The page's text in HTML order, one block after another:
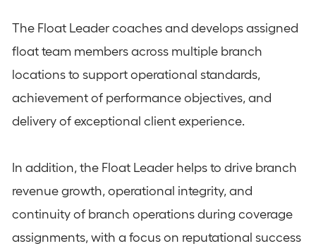
The Float Leader coaches and develops assigned
float team members across multiple branch
locations to support operational standards,
achievement of performance objectives, and
delivery of exceptional client experience.
In addition, the Float Leader helps to drive branch
revenue growth, operational integrity, and
continuity of branch operations during coverage
assignments, with a focus on reputational success